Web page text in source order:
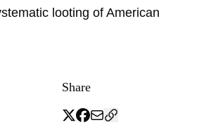
looting of American
Share